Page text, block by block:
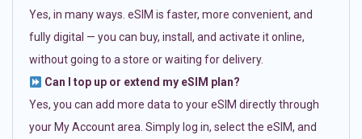
Yes, in many ways. eSIM is faster, more convenient, and
fully digital — you can buy, install, and activate it online,
without going to a store or waiting for delivery.
Can I top up or extend my eSIM plan?
Yes, you can add more data to your eSIM directly through
your My Account area. Simply log in, select the eSIM, and